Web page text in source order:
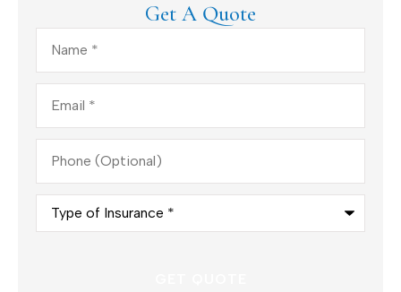
Get A Quote
Name*
Email*
Phone
(Optional)
Type
Insurance*